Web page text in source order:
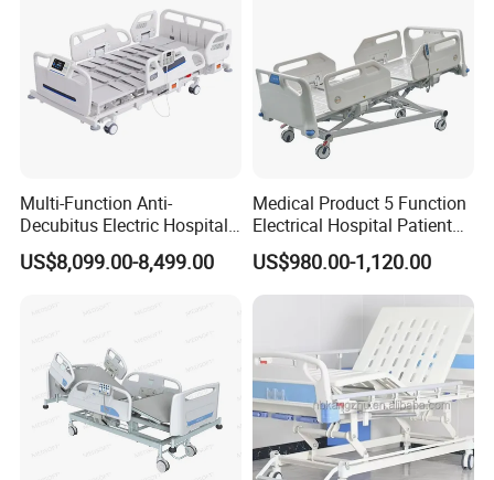
Multi-Function Anti-
Decubitus Electric Hospital
Nursing Bed for ICU Ward
Patient Care
US$8,099.00-8,499.00
Medical Product 5 Function
Electrical Hospital Patient
Bed for ICU, Nursing
US$980.00-1,120.00